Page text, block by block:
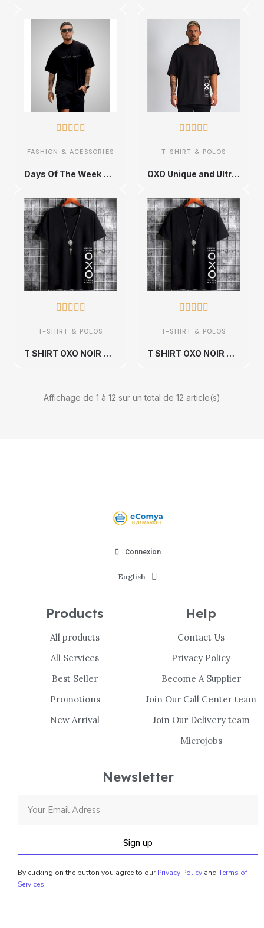
    
FASHION & ACESSORIES
Days Of The Week Pack Unique and Ultra Comfortable Urban Cotton T-shirt - Sizes S to XXL
    
T-SHIRT & POLOS
OXO Unique and Ultra Comfortable Urban Cotton T-shirt - Sizes S to XXL
    
T-SHIRT & POLOS
T SHIRT OXO NOIR AVEC UN DESIGN MODERN FIT ET STYLE UNIQUE
    
T-SHIRT & POLOS
T SHIRT OXO NOIR AVEC UN DESIGN MODERN FIT ET STYLE UNIQUE
Affichage de 1 à 12 sur un total de 12 article(s)
Connexion
English
Products
All products
All Services
Best Seller
Promotions
New Arrival
Help
Contact Us
Privacy Policy
Become A Supplier
Join Our Call Center team
Join Our Delivery team
Microjobs
Newsletter
Sign up
By clicking on the button you agree to ourPrivacy Policy and Terms of
Services .